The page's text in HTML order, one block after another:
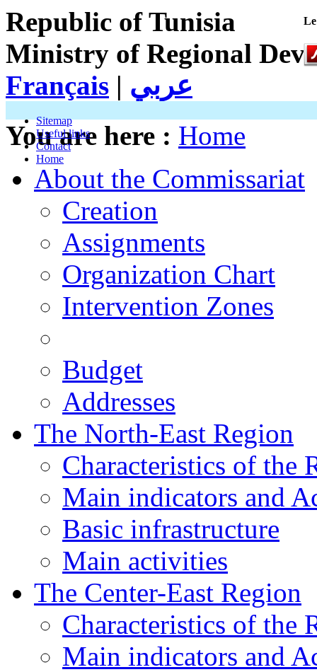
Republic of Tunisia
Ministry of Regional
Français | عربي
Sitemap
Useful links
Contact
Home
You are here : Home
About the Commissariat
Creation
Assignments
Organization Chart
Intervention Zones
Budget
Addresses
The North-East Region
Characteristics of the
Main indicators and
Basic infrastructure
Main activities
The Center-East Region
Characteristics of the
Main indicators and